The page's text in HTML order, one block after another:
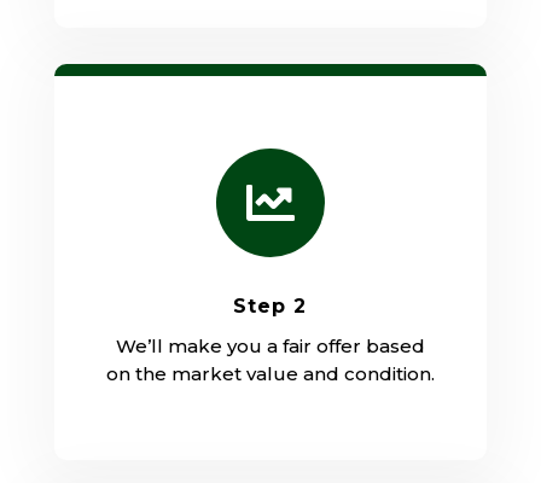

Step 2
We’ll make you a fair offer based
on the market value and condition.